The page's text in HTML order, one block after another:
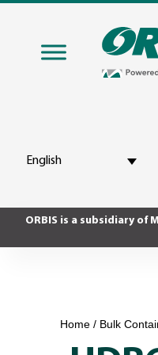
English
ORBIS is a subsidiary of
Home / Bulk